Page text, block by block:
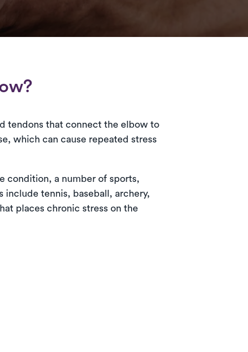
tendons that connect the elbow to
which can cause repeated stress
condition, a number of sports,
tennis, baseball, archery,
places chronic stress on the